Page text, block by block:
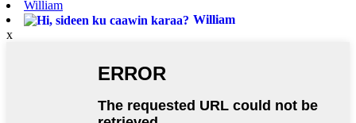
William
William
x